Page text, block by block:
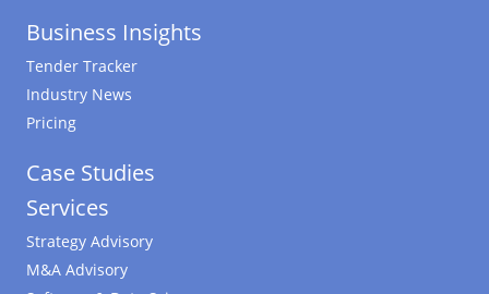
Business Insights
Tender Tracker
Industry News
Pricing
Case Studies
Services
Strategy Advisory
M&A Advisory